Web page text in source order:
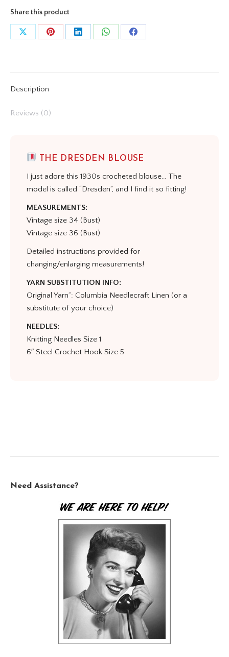
Share this product
Share
Share
Share
Share
Share
Description
Reviews (0)
THE DRESDEN BLOUSE
I just adore this 1930s crocheted blouse… The
model is called “Dresden”, and I find it so fitting!
MEASUREMENTS:
Vintage size 34 (Bust)
Vintage size 36 (Bust)
Detailed instructions provided for
changing/enlarging measurements!
YARN SUBSTITUTION INFO:
Original Yarn”: Columbia Needlecraft Linen (or a
substitute of your choice)
NEEDLES:
Knitting Needles Size 1
6″ Steel Crochet Hook Size 5
Need Assistance?